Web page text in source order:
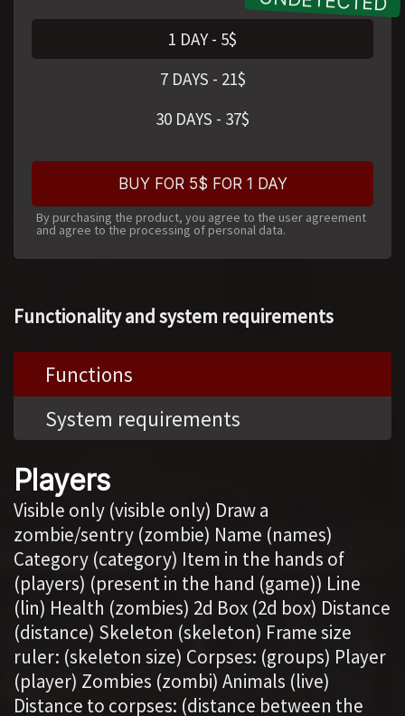
1 DAY- 5$
7 DAYS - 21$
30 DAYS - 37$
BUY FOR 5$ FOR 1 DAY
By purchasing the product, you agree to the user agreement
and agree to the processing of personal data.
Functionality and system requirements
Functions
System requirements
Players
Visible only (visible only) Draw a
zombie/sentry (zombie) Name (names)
Category (category) Item in the hands of
(players) (present in the hand (game)) Line
(lin) Health (zombies) 2d Box (2d box) Distance
(distance) Skeleton (skeleton) Frame size
ruler: (skeleton size) Corpses: (groups) Player
(player) Zombies (zombi) Animals (live)
Distance to corpses: (distance between the